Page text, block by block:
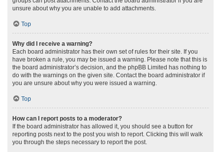
unsure about why you are unable to add attachments.
Top
Why did I receive a warning?
Each board administrator has their own set of rules for their site. If you
have broken a rule, you may be issued a warning. Please note that this is
the board administrator’s decision, and the phpBB Limited has nothing to
do with the warnings on the given site. Contact the board administrator if
you are unsure about why you were issued a warning.
Top
How can I report posts to a moderator?
If the board administrator has allowed it, you should see a button for
reporting posts next to the post you wish to report. Clicking this will walk
you through the steps necessary to report the post.